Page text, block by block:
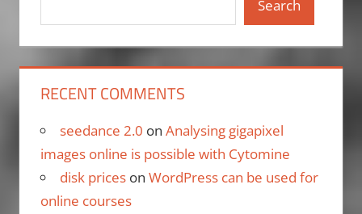
Search
RECENT COMMENTS
seedance 2.0 on Analysing gigapixel
images online is possible with Cytomine
disk priceson WordPress can be used for
online courses